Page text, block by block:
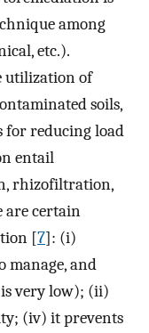
among
etc.).
utilization of
soils,
for reducing load
entail
rhizofiltration,
are certain
[7]: (i)
manage, and
very low); (ii)
(iv) it prevents